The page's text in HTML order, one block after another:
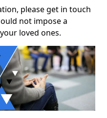
please get in touch
not impose a
loved ones.